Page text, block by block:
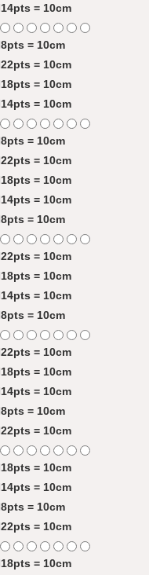
14pts = 10cm
8pts = 10cm
22pts = 10cm
18pts = 10cm
14pts = 10cm
8pts = 10cm
22pts = 10cm
18pts = 10cm
14pts = 10cm
8pts = 10cm
22pts = 10cm
18pts = 10cm
14pts = 10cm
8pts = 10cm
22pts = 10cm
18pts = 10cm
14pts = 10cm
8pts = 10cm
22pts = 10cm
18pts = 10cm
14pts = 10cm
8pts = 10cm
22pts = 10cm
18pts = 10cm